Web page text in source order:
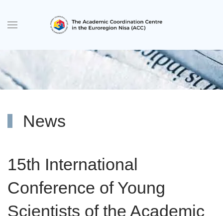
Skip to main content
News
15th International
Conference of Young
Scientists of the Academic